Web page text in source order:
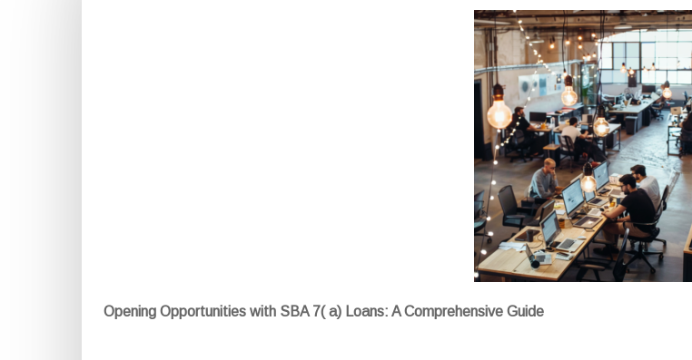
Opening Opportunities with SBA 7( a) Loans: A Comprehensive Guide